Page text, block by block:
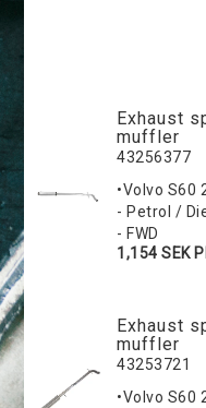
Exhaust
muffler
43256377
•Volvo S60
- Petrol /
- FWD
1,154 SEK
Exhaust
muffler
43253721
•Volvo S60